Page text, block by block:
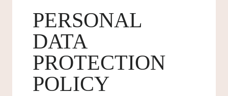
PERSONAL
DATA
PROTECTION
POLICY